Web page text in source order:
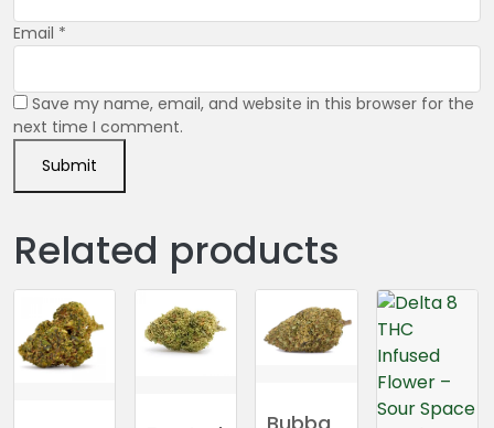
Email *
Save my name, email, and website in this browser for the
next time I comment.
Related products